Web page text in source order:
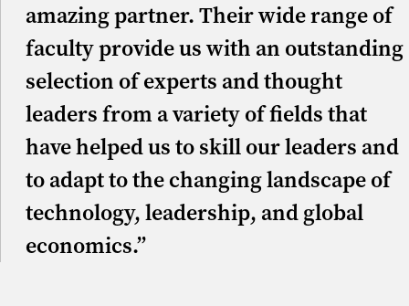
amazing partner. Their wide range of
faculty provide us with an outstanding
selection of experts and thought
leaders from a variety of fields that
have helped us to skill our leaders and
to adapt to the changing landscape of
technology, leadership, and global
economics.”